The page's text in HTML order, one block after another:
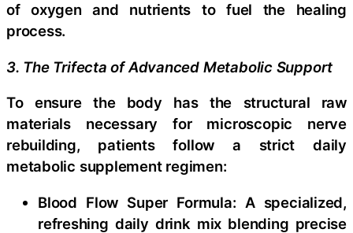
of oxygen and nutrients to fuel the healing
process.
3. The Trifecta of Advanced Metabolic Support
To ensure the body has the structural raw
materials necessary for microscopic nerve
rebuilding, patients follow a strict daily
metabolic supplement regimen:
Blood Flow Super Formula: A specialized,
refreshing daily drink mix blending precise